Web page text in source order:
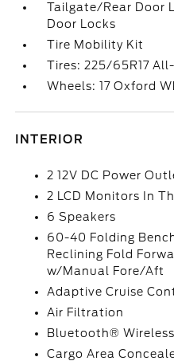
Tailgate/Rear Door
Door Locks
Tire Mobility Kit
Tires: 225/65R17
Wheels: 17 Oxford
INTERIOR
2 12V DC Power
2 LCD Monitors In
6 Speakers
60-40 Folding
Reclining Fold
w/Manual Fore/Aft
Adaptive Cruise
Air Filtration
Bluetooth®
Cargo Area